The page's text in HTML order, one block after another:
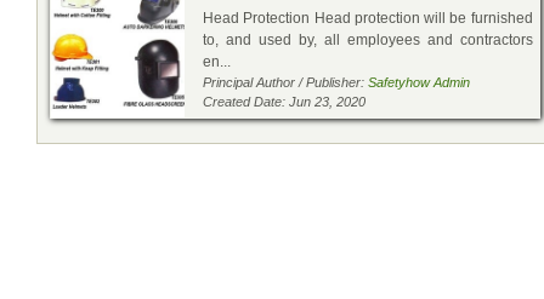
Head Protection Head protection will be furnished
to, and used by, all employees and contractors
en...
Principal Author / Publisher: Safetyhow Admin
Created Date: Jun 23, 2020